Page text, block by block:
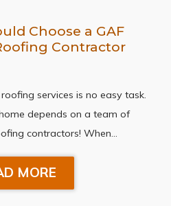
Choose a GAF
Contractor
services is no easy task.
depends on a team of
contractors! When…
MORE